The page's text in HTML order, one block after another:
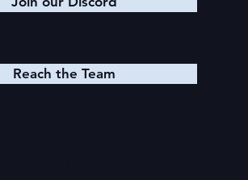
Reach the Team